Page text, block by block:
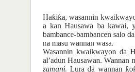
Haƙiƙa,wasannin
a kan Hausawa ba kawai,
bambance-bambancen salo
na masu wannan wasa.
Wasannin kwaikwayon da
al’adun Hausawan. Wannan
zamani. Lura da wannan ƙo